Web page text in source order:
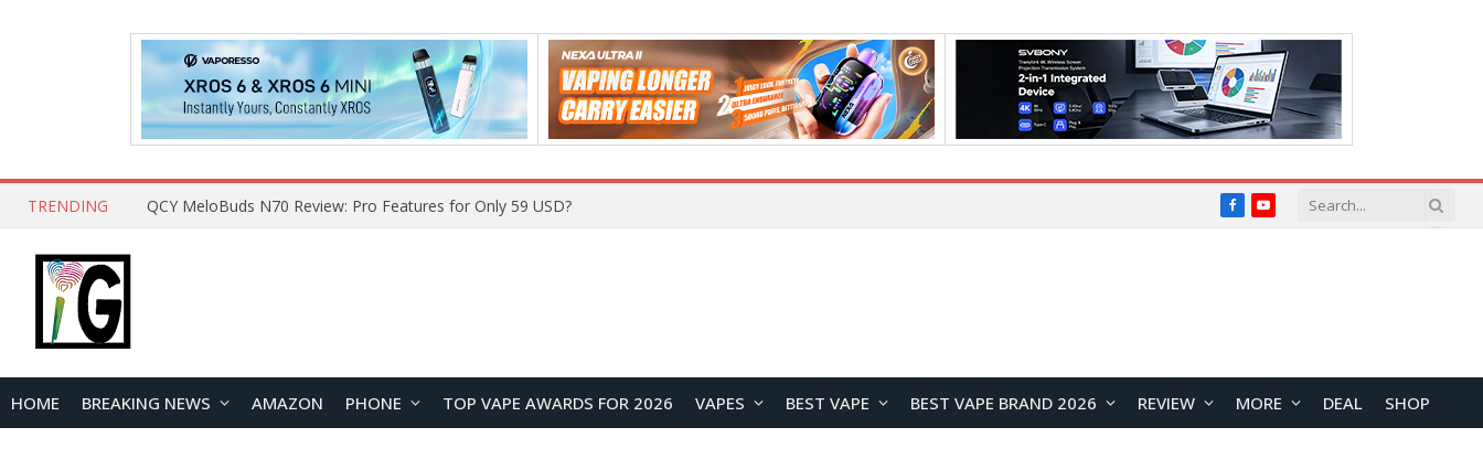
TRENDING How to Open and Clean Your Phone Safely at Home FacebookYouTube
HOME BREAKING NEWS AMAZON PHONE TOP VAPE AWARDS FOR 2026 VAPES BEST VAPE BEST VAPE BRAND 2026 REVIEW MORE DEAL SHOP